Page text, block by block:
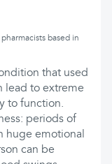
based in
that used
lead to extreme
to function.
periods of
huge emotional
can be